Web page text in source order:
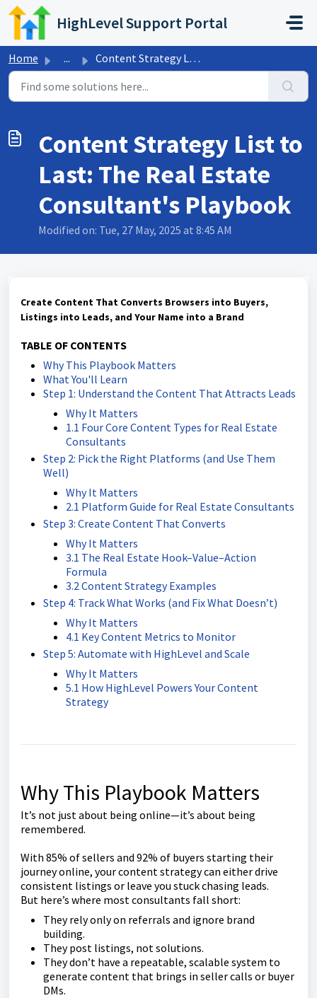
Skip to main content
HighLevel Support Portal
Home ... Content Strategy List to Last: The Real Estate Consultant...
Content Strategy List to
Last: The Real Estate
Consultant's Playbook
Modified on: Tue, 27 May, 2025 at 8:45 AM
Create Content That Converts Browsers into Buyers,
Listings into Leads, and Your Name into a Brand
TABLE OF CONTENTS
Why This Playbook Matters
What You'll Learn
Step 1: Understand the Content That Attracts Leads
Why It Matters
1.1 Four Core Content Types for Real Estate
Consultants
Step 2: Pick the Right Platforms (and Use Them
Well)
Why It Matters
2.1 Platform Guide for Real Estate Consultants
Step 3: Create Content That Converts
Why It Matters
3.1 The Real Estate Hook–Value–Action
Formula
3.2 Content Strategy Examples
Step 4: Track What Works (and Fix What Doesn’t)
Why It Matters
4.1 Key Content Metrics to Monitor
Step 5: Automate with HighLevel and Scale
Why It Matters
5.1 How HighLevel Powers Your Content
Strategy
Why This Playbook Matters
It’s not just about being online—it’s about being
remembered.
With 85% of sellers and 92% of buyers starting their
journey online, your content strategy can either drive
consistent listings or leave you stuck chasing leads.
But here’s where most consultants fall short:
They rely only on referrals and ignore brand
building.
They post listings, not solutions.
They don’t have a repeatable, scalable system to
generate content that brings in seller calls or buyer
DMs.